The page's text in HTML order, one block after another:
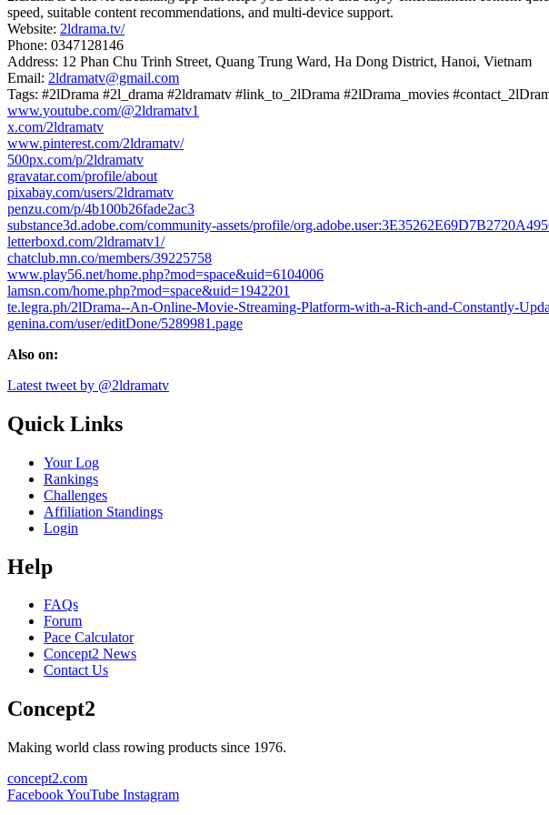
speed, suitable content recommendations, and multi-device support.
Website: 2ldrama.tv/
Phone: 0347128146
Address: 12 Phan Chu Trinh Street, Quang Trung Ward, Ha Dong District, Hanoi, Vietnam
Email: 2ldramatv@gmail.com
Tags: #2lDrama #2l_drama #2ldramatv #link_to_2lDrama #2lDrama_movies
www.youtube.com/@2ldramatv1
x.com/2ldramatv
www.pinterest.com/2ldramatv/
500px.com/p/2ldramatv
gravatar.com/profile/about
pixabay.com/users/2ldramatv
penzu.com/p/4b100b26fade2ac3
substance3d.adobe.com/community-assets/profile/
letterboxd.com/2ldramatv1/
chatclub.mn.co/members/39225758
www.play56.net/home.php?mod=space&uid=6104006
lamsn.com/home.php?mod=space&uid=1942201
te.legra.ph/2lDrama--An-Online-Movie-Streaming-Platform-with-a-Rich-and-Constantly-
genina.com/user/editDone/5289981.page
Also on:
Latest tweet by @2ldramatv
Quick Links
Your Log
Rankings
Challenges
Affiliation Standings
Login
Help
FAQs
Forum
Pace Calculator
Concept2 News
Contact Us
Concept2
Making world class rowing products since 1976.
concept2.com
FacebookYouTube Instagram